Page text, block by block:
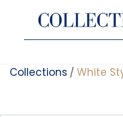
content
Collections / White